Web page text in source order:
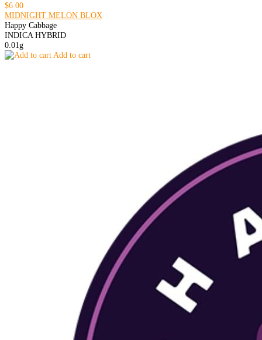
$6.00
MIDNIGHT MELON BLOX
Happy Cabbage
INDICA HYBRID
0.01g
Add to cart